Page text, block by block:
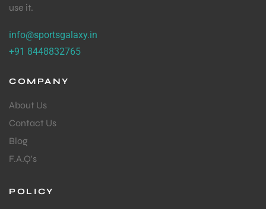
use it.
info@sportsgalaxy.in
+91 8448832765
COMPANY
About Us
Contact Us
Blog
F.A.Q's
POLICY